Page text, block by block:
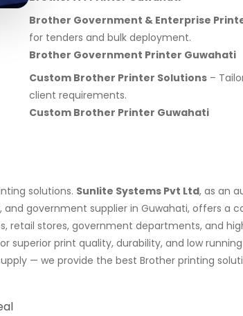
Brother Government & Enterprise
for tenders and bulk deployment.
Brother Government Printer Guwahati
Custom Brother Printer Solutions –
client requirements.
Custom Brother Printer Guwahati
solutions. Sunlite Systems Pvt Ltd, as an
and government supplier in Guwahati, offers a
retail stores, government departments, and
superior print quality, durability, and low
— we provide the best Brother printing